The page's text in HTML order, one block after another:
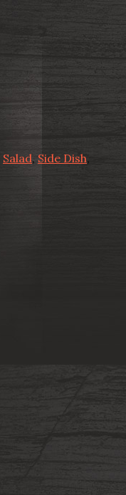
Salad, Side Dish,